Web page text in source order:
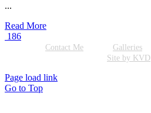
...
Read More
186
Contact Me Galleries
Site by KVD
Page load link
Go to Top